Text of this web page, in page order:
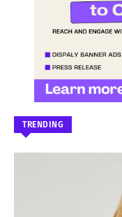
TRENDING